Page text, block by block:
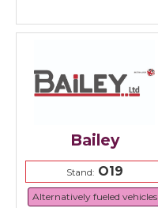
Bailey
Stand:O19
Alternatively fueled vehicles